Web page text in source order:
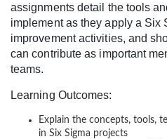
o
u
assignments detail the tools
implement as they apply a Six
improvement activities, and
can contribute as important
teams.
Learning Outcomes:
Explain the concepts, tools,
in Six Sigma projects